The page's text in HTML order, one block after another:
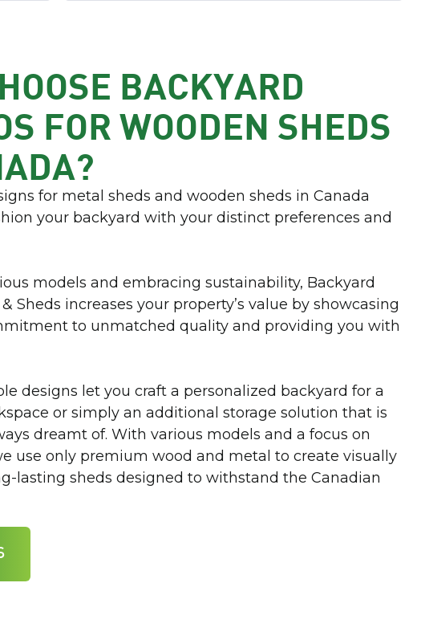
BACKYARD
FOR WOODEN SHEDS
for metal sheds and wooden sheds in Canada
your backyard with your distinct preferences and
models and embracing sustainability, Backyard
Sheds increases your property’s value by showcasing
to unmatched quality and providing you with
designs let you craft a personalized backyard for a
or simply an additional storage solution that is
dreamt of. With various models and a focus on
use only premium wood and metal to create visually
lasting sheds designed to withstand the Canadian